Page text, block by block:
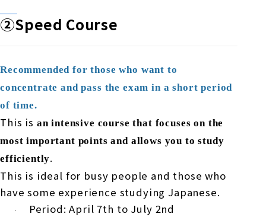
②Speed Course
Recommended for those who want to
concentrate and pass the exam in a short period
of time.
This is an intensive course that focuses on the
most important points and allows you to study
efficiently.
This is ideal for busy people and those who
have some experience studying Japanese.
· Period:April ​ ​7th to July 2nd